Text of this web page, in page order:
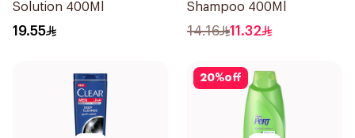
Solution 400Ml
19.55
Shampoo 400Ml
14.16 11.32
20%off